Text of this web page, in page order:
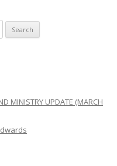
MINISTRY UPDATE (MARCH